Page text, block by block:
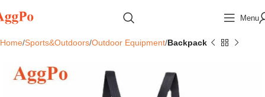
Menu
Home Sports&Outdoors Outdoor Equipment Backpack